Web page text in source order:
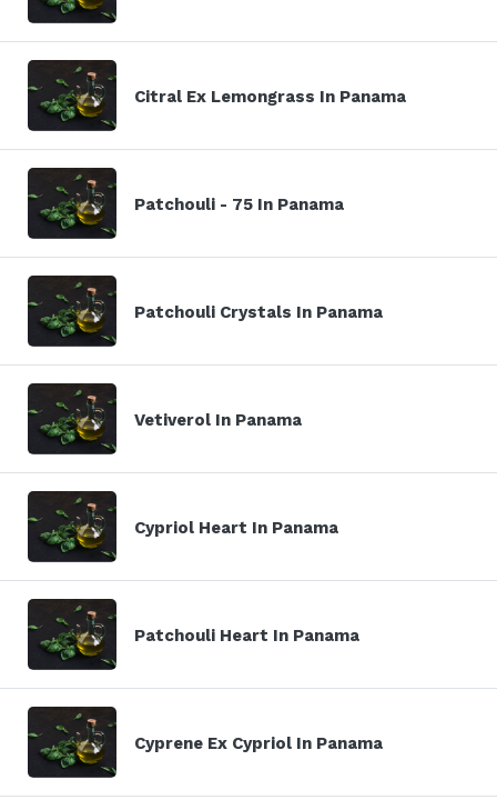
Citral Ex Lemongrass In Panama
Patchouli - 75 In Panama
Patchouli Crystals In Panama
Vetiverol In Panama
Cypriol Heart In Panama
Patchouli Heart In Panama
Cyprene Ex Cypriol In Panama